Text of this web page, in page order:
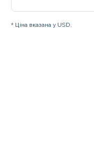
* Ціна вказана у USD.